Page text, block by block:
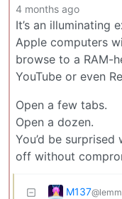
4 months ago
It’s an illuminating
Apple computers
browse to a RAM-
YouTube or even
Open a few tabs.
Open a dozen.
You’d be
off without
M137